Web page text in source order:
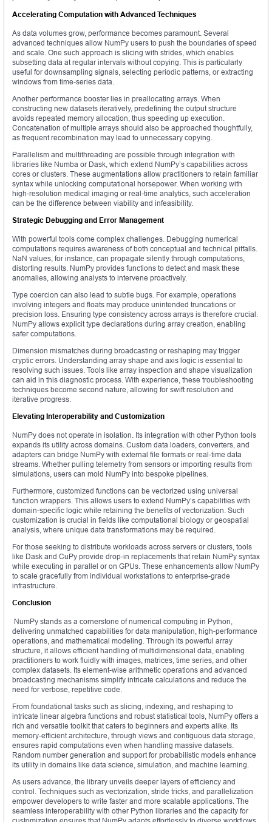
Accelerating Computation with Advanced Techniques
As data volumes grow, performance becomes paramount. Several
advanced techniques allow NumPy users to push the boundaries of speed
and scale. One such approach is slicing with strides, which enables
subsetting data at regular intervals without copying. This is particularly
useful for downsampling signals, selecting periodic patterns, or extracting
windows from time-series data.
Another performance booster lies in preallocating arrays. When
constructing new datasets iteratively, predefining the output structure
avoids repeated memory allocation, thus speeding up execution.
Concatenation of multiple arrays should also be approached thoughtfully,
as frequent recombination may lead to unnecessary copying.
Parallelism and multithreading are possible through integration with
libraries like Numba or Dask, which extend NumPy’s capabilities across
cores or clusters. These augmentations allow practitioners to retain familiar
syntax while unlocking computational horsepower. When working with
high-resolution medical imaging or real-time analytics, such acceleration
can be the difference between viability and infeasibility.
Strategic Debugging and Error Management
With powerful tools come complex challenges. Debugging numerical
computations requires awareness of both conceptual and technical pitfalls.
NaN values, for instance, can propagate silently through computations,
distorting results. NumPy provides functions to detect and mask these
anomalies, allowing analysts to intervene proactively.
Type coercion can also lead to subtle bugs. For example, operations
involving integers and floats may produce unintended truncations or
precision loss. Ensuring type consistency across arrays is therefore crucial.
NumPy allows explicit type declarations during array creation, enabling
safer computations.
Dimension mismatches during broadcasting or reshaping may trigger
cryptic errors. Understanding array shape and axis logic is essential to
resolving such issues. Tools like array inspection and shape visualization
can aid in this diagnostic process. With experience, these troubleshooting
techniques become second nature, allowing for swift resolution and
iterative progress.
Elevating Interoperability and Customization
NumPy does not operate in isolation. Its integration with other Python tools
expands its utility across domains. Custom data loaders, converters, and
adapters can bridge NumPy with external file formats or real-time data
streams. Whether pulling telemetry from sensors or importing results from
simulations, users can mold NumPy into bespoke pipelines.
Furthermore, customized functions can be vectorized using universal
function wrappers. This allows users to extend NumPy’s capabilities with
domain-specific logic while retaining the benefits of vectorization. Such
customization is crucial in fields like computational biology or geospatial
analysis, where unique data transformations may be required.
For those seeking to distribute workloads across servers or clusters, tools
like Dask and CuPy provide drop-in replacements that retain NumPy syntax
while executing in parallel or on GPUs. These enhancements allow NumPy
to scale gracefully from individual workstations to enterprise-grade
infrastructure.
Conclusion
NumPy stands as a cornerstone of numerical computing in Python,
delivering unmatched capabilities for data manipulation, high-performance
operations, and mathematical modeling. Through its powerful array
structure, it allows efficient handling of multidimensional data, enabling
practitioners to work fluidly with images, matrices, time series, and other
complex datasets. Its element-wise arithmetic operations and advanced
broadcasting mechanisms simplify intricate calculations and reduce the
need for verbose, repetitive code.
From foundational tasks such as slicing, indexing, and reshaping to
intricate linear algebra functions and robust statistical tools, NumPy offers a
rich and versatile toolkit that caters to beginners and experts alike. Its
memory-efficient architecture, through views and contiguous data storage,
ensures rapid computations even when handling massive datasets.
Random number generation and support for probabilistic models enhance
its utility in domains like data science, simulation, and machine learning.
As users advance, the library unveils deeper layers of efficiency and
control. Techniques such as vectorization, stride tricks, and parallelization
empower developers to write faster and more scalable applications. The
seamless interoperability with other Python libraries and the capacity for